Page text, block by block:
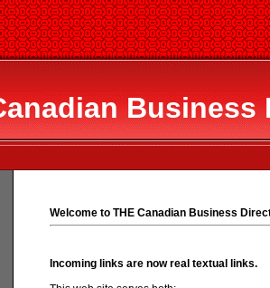
Business
Welcome to THE Canadian Business
Incoming links are now real textual links.